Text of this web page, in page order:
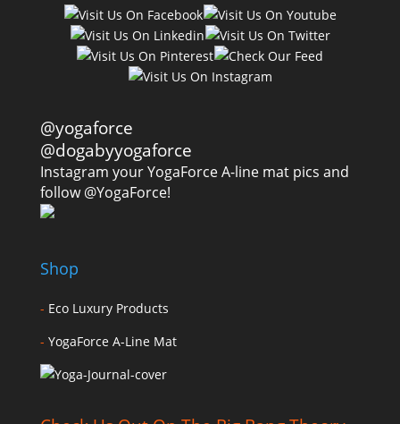
@yogaforce
@dogabyyogaforce
Instagram your YogaForce A-line mat pics and
follow @YogaForce!
Shop
- Eco Luxury Products
- YogaForce A-Line Mat